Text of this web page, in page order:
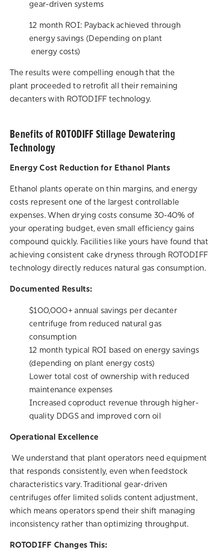
gear-driven systems
12 month ROI: Payback achieved through
energy savings (Depending on plant
energy costs)
The results were compelling enough that the
plant proceeded to retrofit all their remaining
decanters with ROTODIFF technology.
Benefits of ROTODIFF Stillage Dewatering
Technology
Energy Cost Reduction for Ethanol Plants
Ethanol plants operate on thin margins, and energy
costs represent one of the largest controllable
expenses. When drying costs consume 30-40% of
your operating budget, even small efficiency gains
compound quickly. Facilities like yours have found that
achieving consistent cake dryness through ROTODIFF
technology directly reduces natural gas consumption.
Documented Results:
$100,000+ annual savings per decanter
centrifuge from reduced natural gas
consumption
12 month typical ROI based on energy savings
(depending on plant energy costs)
Lower total cost of ownership with reduced
maintenance expenses
Increased coproduct revenue through higher-
quality DDGS and improved corn oil
Operational Excellence
We understand that plant operators need equipment
that responds consistently, even when feedstock
characteristics vary. Traditional gear-driven
centrifuges offer limited solids content adjustment,
which means operators spend their shift managing
inconsistency rather than optimizing throughput.
ROTODIFF Changes This: